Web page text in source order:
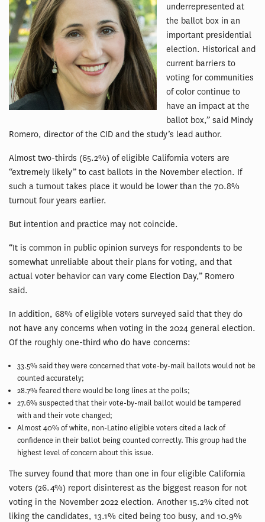
underrepresented at
the ballot box in an
important presidential
election. Historical and
current barriers to
voting for communities
of color continue to
have an impact at the
ballot box,” said Mindy
Romero, director of the CID and the study’s lead author.
Almost two-thirds (65.2%) of eligible California voters are
“extremely likely” to cast ballots in the November election. If
such a turnout takes place it would be lower than the 70.8%
turnout four years earlier.
But intention and practice may not coincide.
“It is common in public opinion surveys for respondents to be
somewhat unreliable about their plans for voting, and that
actual voter behavior can vary come Election Day,” Romero
said.
In addition, 68% of eligible voters surveyed said that they do
not have any concerns when voting in the 2024 general election.
Of the roughly one-third who do have concerns:
33.5% said they were concerned that vote-by-mail ballots would not be
counted accurately;
28.7% feared there would be long lines at the polls;
27.6% suspected that their vote-by-mail ballot would be tampered
with and their vote changed;
Almost 40% of white, non-Latino eligible voters cited a lack of
confidence in their ballot being counted correctly. This group had the
highest level of concern about this issue.
The survey found that more than one in four eligible California
voters (26.4%) report disinterest as the biggest reason for not
voting in the November 2022 election. Another 15.2% cited not
liking the candidates, 13.1% cited being too busy, and 10.9%